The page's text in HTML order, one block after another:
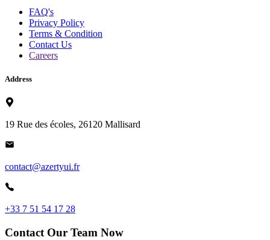
FAQ's
Privacy Policy
Terms & Condition
Contact Us
Careers
Address
19 Rue des écoles, 26120 Mallisard
contact@azertyui.fr
+33 7 51 54 17 28
Contact Our Team Now